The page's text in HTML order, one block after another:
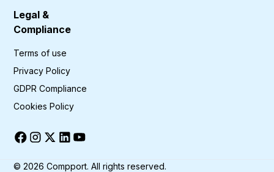
Legal &
Compliance
Terms of use
Privacy Policy
GDPR Compliance
Cookies Policy
©2026 Compport. All rights reserved.